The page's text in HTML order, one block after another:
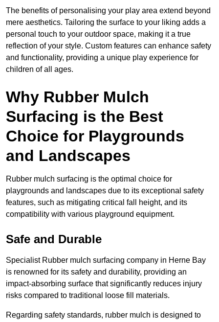
The benefits of personalising your play area extend beyond
mere aesthetics. Tailoring the surface to your liking adds a
personal touch to your outdoor space, making it a true
reflection of your style. Custom features can enhance safety
and functionality, providing a unique play experience for
children of all ages.
Why Rubber Mulch
Surfacing is the Best
Choice for Playgrounds
and Landscapes
Rubber mulch surfacing is the optimal choice for
playgrounds and landscapes due to its exceptional safety
features, such as mitigating critical fall height, and its
compatibility with various playground equipment.
Safe and Durable
Specialist Rubber mulch surfacing company in Herne Bay
is renowned for its safety and durability, providing an
impact-absorbing surface that significantly reduces injury
risks compared to traditional loose fill materials.
Regarding safety standards, rubber mulch is designed to